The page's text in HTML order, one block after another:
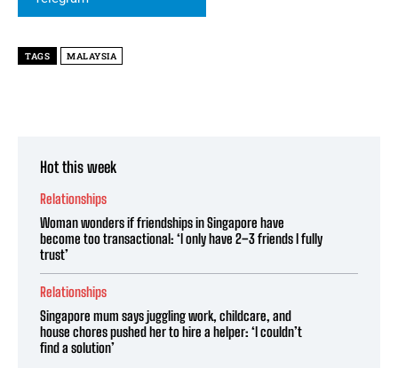
TAGS MALAYSIA
Hot this week
Relationships
Woman wonders if friendships in Singapore have
become too transactional: ‘I only have 2–3 friends I fully
trust’
Relationships
Singapore mum says juggling work, childcare, and
house chores pushed her to hire a helper: ‘I couldn’t
find a solution’